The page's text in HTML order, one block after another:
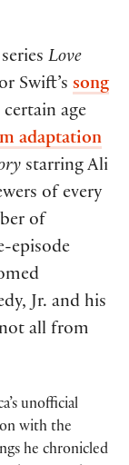
Love
Swift’s song
age
adaptation
starring Ali
of every
of
episode
Jr. and his
all from
unofficial
with the
he chronicled